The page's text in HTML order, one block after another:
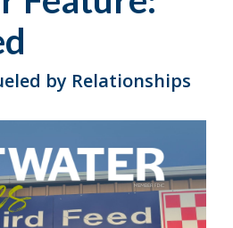
by Relationships